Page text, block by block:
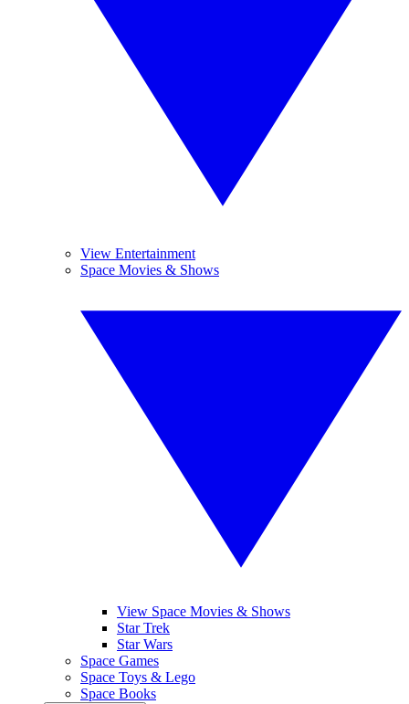
View Entertainment
Space Movies & Shows
View Space Movies & Shows
Star Trek
Star Wars
Space Games
Space Toys & Lego
Space Books